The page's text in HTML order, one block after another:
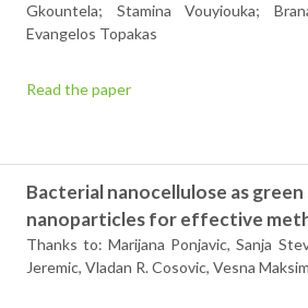
Gkountela; Stamina Vouyiouka;
Evangelos Topakas
Read the paper
Bacterial nanocellulose as
nanoparticles for effective
Thanks to: Marijana Ponjavic, Sanja
Jeremic, Vladan R. Cosovic, Vesna